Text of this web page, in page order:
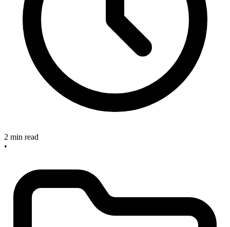
2 min read
•